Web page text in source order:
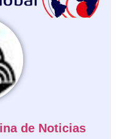
de Noticias